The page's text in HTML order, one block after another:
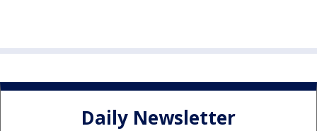
Daily Newsletter